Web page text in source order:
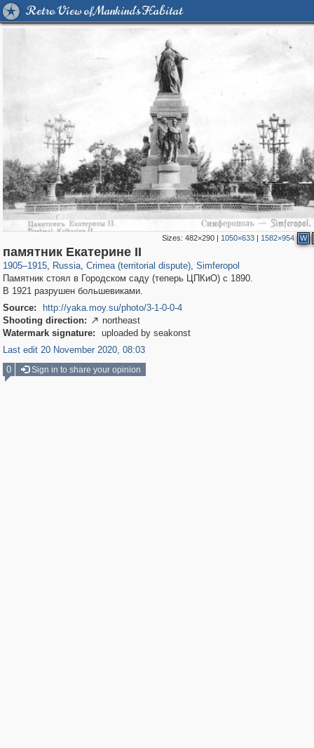
Retro View of Mankind's Habitat
Sizes:482×290 | 1050×633 | 1582×954 W
памятник Екатерине II
1905–1915, Russia
1,406,255 29,243
, Crimea (territorial dispute)
58,648 1,946
, Simferopol
Памятник стоял в Городском саду (теперь ЦПКиО) с 1890.
В 1921 разрушен большевиками.
Source:
http://yaka.moy.su/photo/3-1-0-0-4
Shooting direction:  northeast
Watermark signature:
uploaded by seakonst
Last edit 20 November 2020, 08:03
0
Sign in to share your opinion